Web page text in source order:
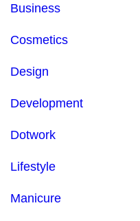
Business
Cosmetics
Design
Development
Dotwork
Lifestyle
Manicure